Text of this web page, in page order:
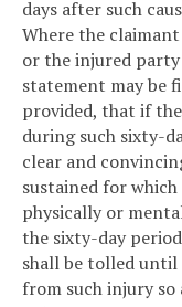
days after such
Where the
or the injured party
statement may be
provided, that if
during such sixty-
clear and
sustained for
physically or
the sixty-day
shall be tolled
from such injury so